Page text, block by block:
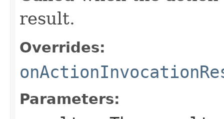
result.
Overrides:
Parameters: